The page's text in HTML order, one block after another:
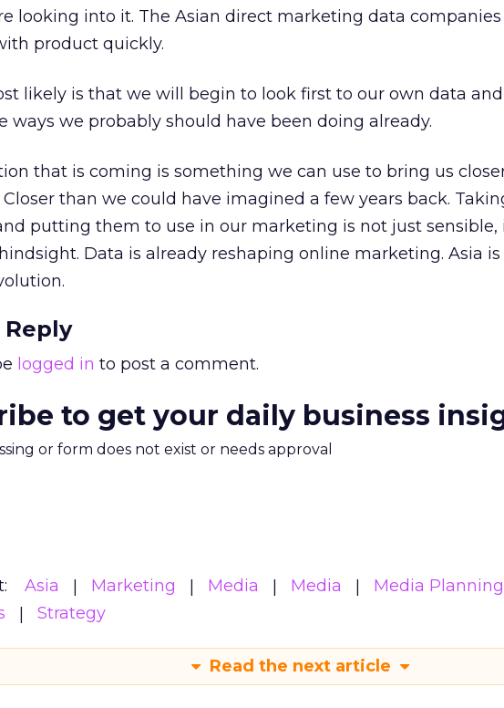
looking into it. The Asian direct marketing data
product quickly.
likely is that we will begin to look first to our own data
ways we probably should have been doing already.
that is coming is something we can use to bring us
than we could have imagined a few years back.
putting them to use in our marketing is not just sensible,
Data is already reshaping online marketing. Asia
Reply
logged in to post a comment.
to get your daily business
or form does not exist or needs approval
Asia Marketing Media Media
Media Planning
Strategy
Read the next article